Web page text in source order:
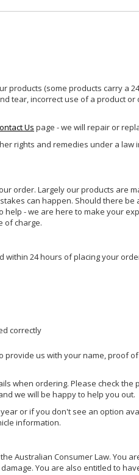
(some products carry a
tear, incorrect use of a product
Us page - we will repair or
rights and remedies under a
order. Largely our products are
can happen. Should there
- we are here to make your
of charge.
within 24 hours of placing your
correctly
us with your name, proof
when ordering. Please check
we will be happy to help you out.
or if you don't see an option
information.
Australian Consumer Law. You
You are also entitled to